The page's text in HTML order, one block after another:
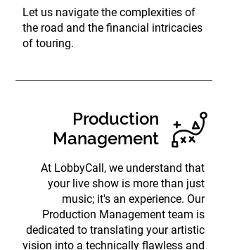
Let us navigate the complexities of
the road and the financial intricacies
of touring.
Production
Management
At LobbyCall, we understand that
your live show is more than just
music; it's an experience. Our
Production Management team is
dedicated to translating your artistic
vision into a technically flawless and